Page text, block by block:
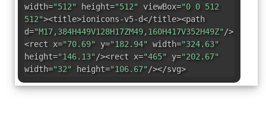
width="512" height="512" viewBox="0 0 512
512"><title>ionicons-v5-d</title><path
d="M17,384H449V128H17ZM49,160H417V352H49Z"/>
<rect x="70.69" y="182.94" width="324.63"
height="146.13"/><rect x="465" y="202.67"
width="32" height="106.67"/></svg>